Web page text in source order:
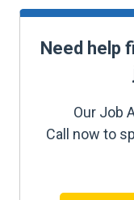
Need help
Our Job
Call now to